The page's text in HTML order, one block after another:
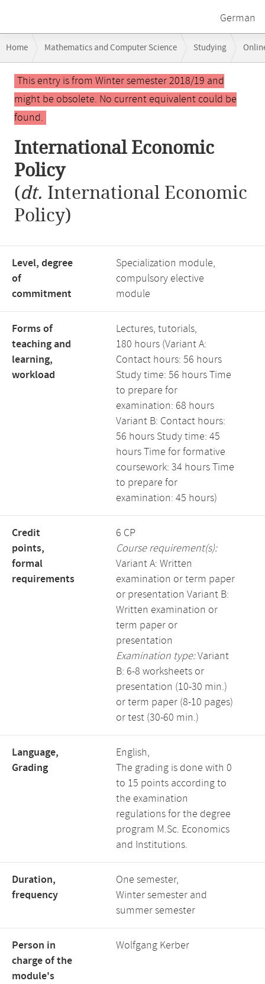
German
navigation
Home Mathematics and Computer Science Studying
International Economic Policy
Main
contentThis entry is from Winter semester 2018/19 and
might be obsolete. No current equivalent could be
found.
International Economic
Policy
(dt. International Economic
Policy)
Level, degree
of
commitment
Specialization module,
compulsory elective
module
Forms of
teaching and
learning,
workload
Lectures, tutorials,
180 hours (Variant A:
Contact hours: 56 hours
Study time: 56 hours Time
to prepare for
examination: 68 hours
Variant B: Contact hours:
56 hours Study time: 45
hours Time for formative
coursework: 34 hours Time
to prepare for
examination: 45 hours)
Credit
points,
formal
requirements
6 CP
Course requirement(s):
Variant A: Written
examination or term paper
or presentation Variant B:
Written examination or
term paper or
presentation
Examination type:Variant
B: 6-8 worksheets or
presentation (10-30 min.)
or term paper (8-10 pages)
or test (30-60 min.)
Language,
Grading
English,
The grading is done with 0
to 15 points according to
the examination
regulations for the degree
program M.Sc. Economics
and Institutions.
Duration,
frequency
One semester,
Winter semester and
summer semester
Person in
charge of the
module's
Wolfgang Kerber